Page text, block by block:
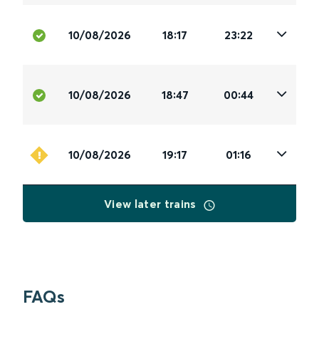
10/08/2026 18:17 23:22
10/08/2026 18:47 00:44
10/08/2026 19:17 01:16
View later trains
FAQs